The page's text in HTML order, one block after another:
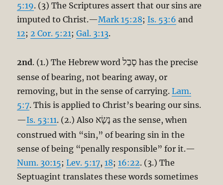
5:19. (3) The Scriptures assert that our sins are
imputed to Christ.—Mark 15:28;Is. 53:6 and
12;2 Cor. 5:21;Gal. 3:13.
2nd. (1.) The Hebrew wordסָבַל has the precise
sense of bearing, not bearing away, or
removing, but in the sense of carrying.Lam.
5:7. This is applied to Christ’s bearing our sins.
—Is. 53:11. (2.) Also נָשָׂא as the sense, when
construed with “sin,” of bearing sin in the
sense of being “penally responsible” for it.—
Num. 30:15;Lev. 5:17,18;16:22. (3.) The
Septuagint translates these words sometimes